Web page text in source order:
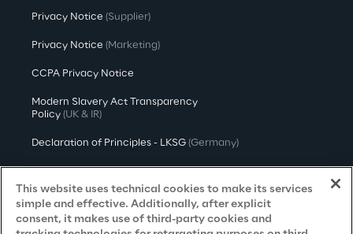
Privacy Notice (Supplier)
Privacy Notice (Marketing)
CCPA Privacy Notice
Modern Slavery Act Transparency
Policy (UK & IR)
Declaration of Principles - LKSG (Germany)
Accessibility Statement
Do Not Sell/Share My Personal Information
This website uses technical cookies to make its services
simple and effective. Additionally, after explicit
consent, it makes use of third-party cookies and